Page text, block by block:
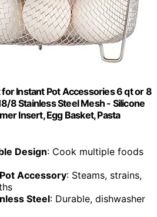
Instant Pot Accessories 6 qt or 8
8 Stainless Steel Mesh - Silicone
Insert, Egg Basket, Pasta
Design: Cook multiple foods
Accessory: Steams, strains,
Steel: Durable, dishwasher